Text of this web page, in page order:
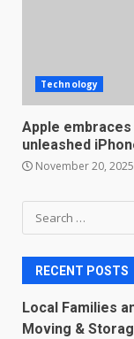
Technology
Apple
unleashed
November 20, 2025
Search
for:
RECENT POSTS
Local Families
Moving &